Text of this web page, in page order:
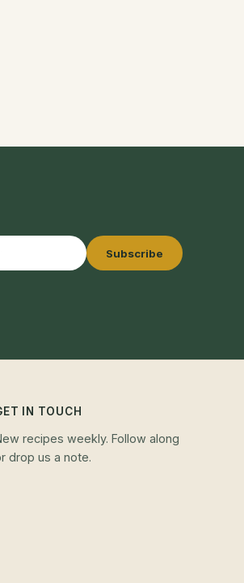
Subscribe
IN TOUCH
recipes weekly. Follow along
drop us a note.